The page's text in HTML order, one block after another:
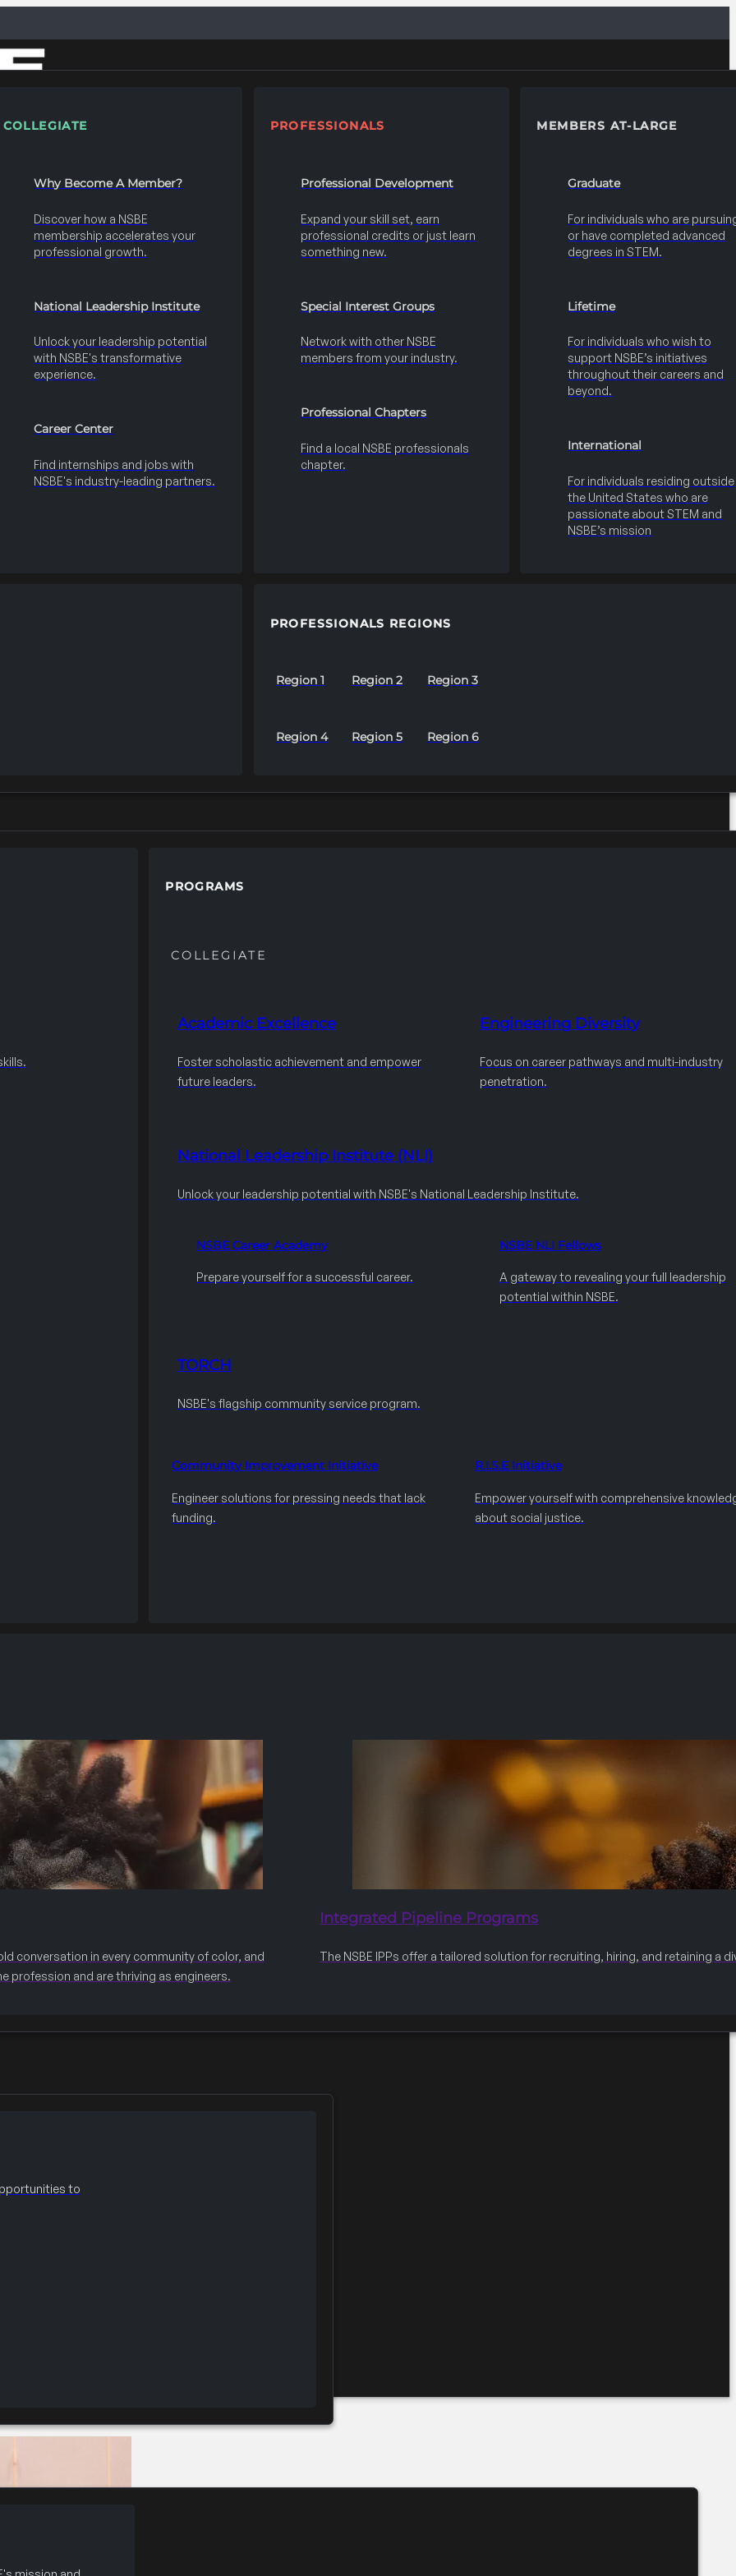
COLLEGIATE
Why Become A Member?
Discover how a NSBE
membership accelerates your
professional growth.
National Leadership Institute
Unlock your leadership potential
with NSBE's transformative
experience.
Career Center
Find internships and jobs with
NSBE's industry-leading partners.
PROFESSIONALS
Professional Development
Expand your skill set, earn
professional credits or just learn
something new.
Special Interest Groups
Network with other NSBE
members from your industry.
Professional Chapters
Find a local NSBE professionals
chapter.
MEMBERS AT-LARGE
Graduate
For individuals who are
or have completed advanced
degrees in STEM.
Lifetime
For individuals who wish to
support NSBE’s initiatives
throughout their careers and
beyond.
International
For individuals residing outside
the United States who are
passionate about STEM and
NSBE’s mission
PROFESSIONALS REGIONS
Region 1 Region 2 Region 3
Region 4 Region 5 Region 6
PROGRAMS
COLLEGIATE
Academic Excellence
Foster scholastic achievement and empower
future leaders.
Engineering Diversity
Focus on career pathways and multi-industry
penetration.
National Leadership Institute (NLI)
Unlock your leadership potential with NSBE's National Leadership Institute.
NSBE Career Academy
Prepare yourself for a successful career.
NSBE NLI Fellows
A gateway to revealing your full leadership
potential within NSBE.
TORCH
NSBE's flagship community service program.
Community Improvement Initiative
Engineer solutions for pressing needs that lack
funding.
R.I.S.E Initiative
Empower yourself with comprehensive
about social justice.
conversation in every community of color, and
profession and are thriving as engineers.
Integrated Pipeline Programs
The NSBE IPPs offer a tailored solution for recruiting, hiring, and retaining a
to